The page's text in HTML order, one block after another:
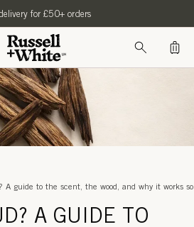
for £50+ orders
Bag
A guide to the scent, the wood, and why it works
A GUIDE TO